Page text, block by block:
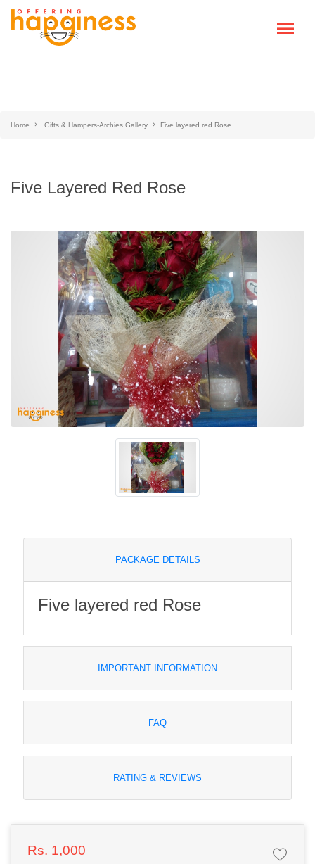
Home Gifts & Hampers-Archies Gallery Five layered red Rose
Five Layered Red Rose
PACKAGE DETAILS
Five layered red Rose
IMPORTANT INFORMATION
FAQ
RATING & REVIEWS
Rs. 1,000